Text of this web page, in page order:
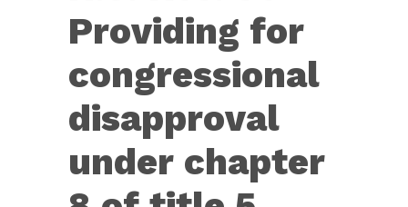
J.
Res.
36
—
Providing
for
congressional
Providing for
congressional
disapproval
under chapter